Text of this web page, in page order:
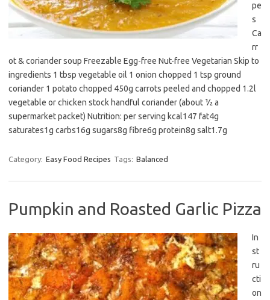
pe
s
Ca
rr
ot & coriander soup Freezable Egg-free Nut-free Vegetarian Skip to
ingredients 1 tbsp vegetable oil 1 onion chopped 1 tsp ground
coriander 1 potato chopped 450g carrots peeled and chopped 1.2l
vegetable or chicken stock handful coriander (about ½ a
supermarket packet) Nutrition: per serving kcal147 fat4g
saturates1g carbs16g sugars8g fibre6g protein8g salt1.7g
Category: Easy Food Recipes Tags: Balanced
Pumpkin and Roasted Garlic Pizza
In
st
ru
cti
on